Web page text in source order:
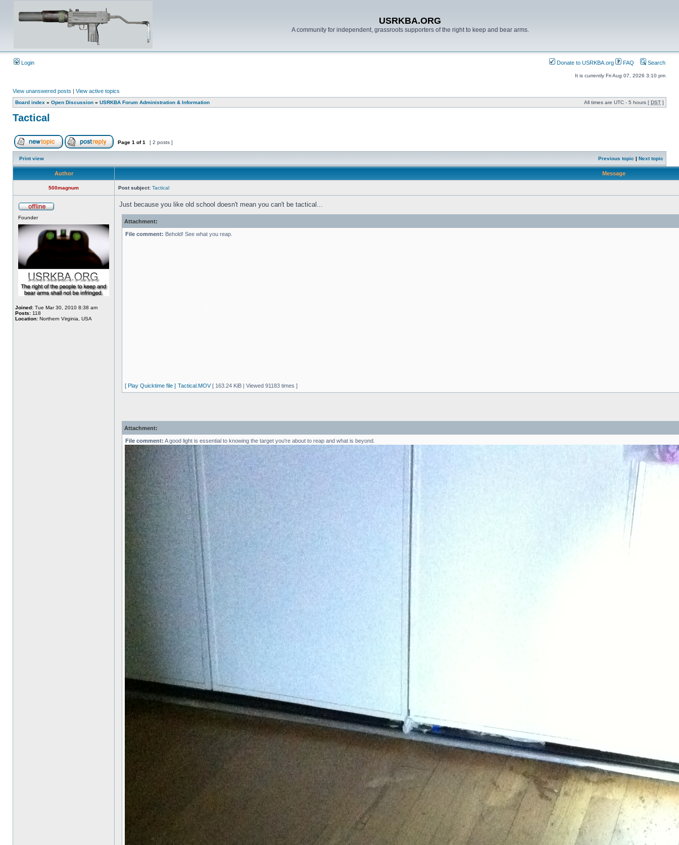
USRKBA.ORG
A community for independent, grassroots supporters of the right to keep and bear arms.
Login Donate to USRKBA.org FAQ Search
It is currently Fri Aug 07, 2026 3:10 pm
View unanswered posts | View active topics
Board index » Open Discussion » USRKBA Forum Administration & Information All times are UTC - 5 hours [ DST ]
Tactical
Page 1 of1 [ 2 posts ]
Print view Previous topic | Next topic
Author Message
500magnum Post subject: Tactical
Founder
Joined: Tue Mar 30, 2010 8:38 am
Posts: 118
Location: Northern Virginia, USA
Just because you like old school doesn't mean you can't be tactical...
Attachment:
File comment: Behold! See what you reap.
[ Play Quicktime file ] Tactical.MOV[ 163.24 KiB | Viewed 91183 times ]
Attachment:
File comment: A good light is essential to knowing the target you're about to reap and what is beyond.